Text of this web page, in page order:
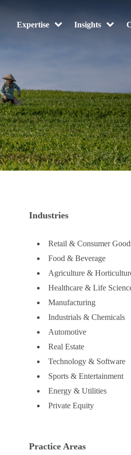
Expertise Insights
Industries
Retail & Consumer
Food & Beverage
Agriculture &
Healthcare & Life
Manufacturing
Industrials & Chemicals
Automotive
Real Estate
Technology & Software
Sports & Entertainment
Energy & Utilities
Private Equity
Practice Areas